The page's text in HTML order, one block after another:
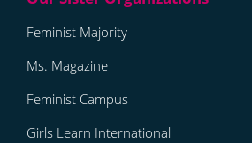
Feminist Majority
Ms. Magazine
Feminist Campus
Girls Learn International